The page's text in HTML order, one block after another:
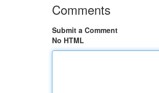
Comments
Submit a Comment
No HTML